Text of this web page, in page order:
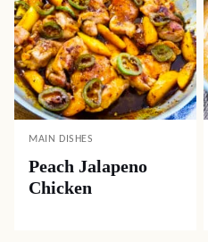
MAIN DISHES
Peach Jalapeno
Chicken